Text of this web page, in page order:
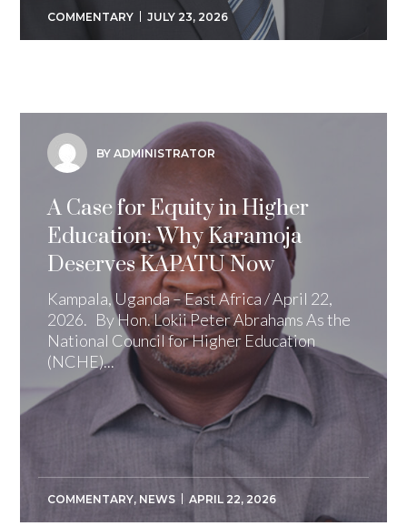
COMMENTARY JULY 23, 2026
BY ADMINISTRATOR
A Case for Equity in Higher
Education: Why Karamoja
Deserves KAPATU Now
Kampala, Uganda – East Africa / April 22,
2026. By Hon. Lokii Peter Abrahams As the
National Council for Higher Education
(NCHE)...
COMMENTARY, NEWS APRIL 22, 2026